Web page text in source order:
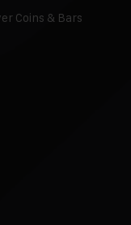
Coins & Bars